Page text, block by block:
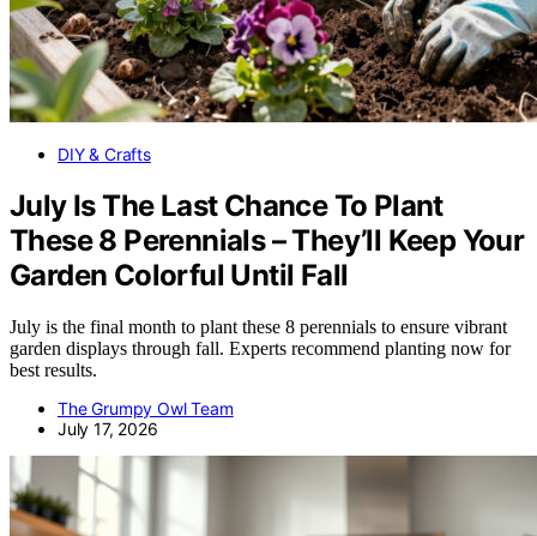
DIY & Crafts
July Is The Last Chance To Plant
These 8 Perennials – They’ll Keep Your
Garden Colorful Until Fall
July is the final month to plant these 8 perennials to ensure vibrant
garden displays through fall. Experts recommend planting now for
best results.
The Grumpy Owl Team
July 17, 2026